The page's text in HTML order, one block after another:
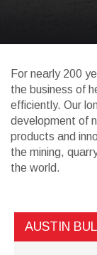
For nearly 200
the business of
efficiently. Our
development of
products and
the mining,
the world.
AUSTIN